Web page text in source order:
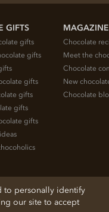
GIFTS
gifts
gifts
gifts
gifts
gifts
gifts
MAGAZINE
Chocolate
Meet the
Chocolate
New
Chocolate
to personally identify
our site to accept